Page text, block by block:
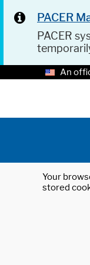
PACER
PACER
An
Your
stored